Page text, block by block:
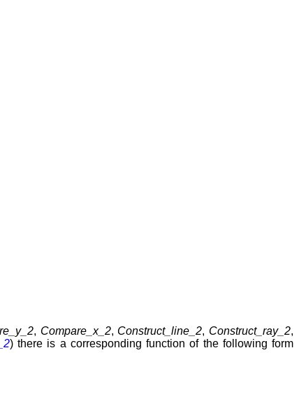
, Compare_x_2, Construct_line_2, Construct_ray_2,
) there is a corresponding function of the following form